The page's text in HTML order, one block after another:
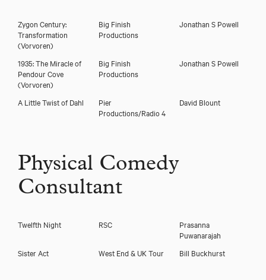
Zygon Century:
Transformation
(Vorvoren)
Big Finish
Productions
Jonathan S Powell
1935: The Miracle of
Pendour Cove
(Vorvoren)
Big Finish
Productions
Jonathan S Powell
A Little Twist of Dahl
Pier
Productions/Radio 4
David Blount
Physical Comedy
Consultant
Twelfth Night RSC
Prasanna
Puwanarajah
Sister Act
West End & UK Tour Bill Buckhurst